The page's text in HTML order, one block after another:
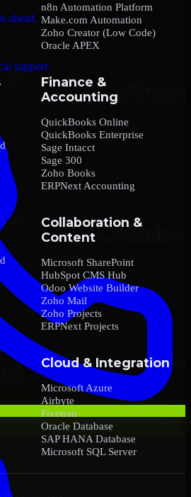
ahead.
support.
n8n Automation Platform
Make.com Automation
Zoho Creator (Low Code)
Oracle APEX
Finance &
Accounting
QuickBooks Online
QuickBooks Enterprise
Sage Intacct
Sage 300
Zoho Books
ERPNext Accounting
Collaboration &
Content
Microsoft SharePoint
HubSpot CMS Hub
Odoo Website Builder
Zoho Mail
Zoho Projects
ERPNext Projects
Cloud & Integration
Microsoft Azure
Airbyte
Fivetran
Oracle Database
SAP HANA Database
Microsoft SQL Server